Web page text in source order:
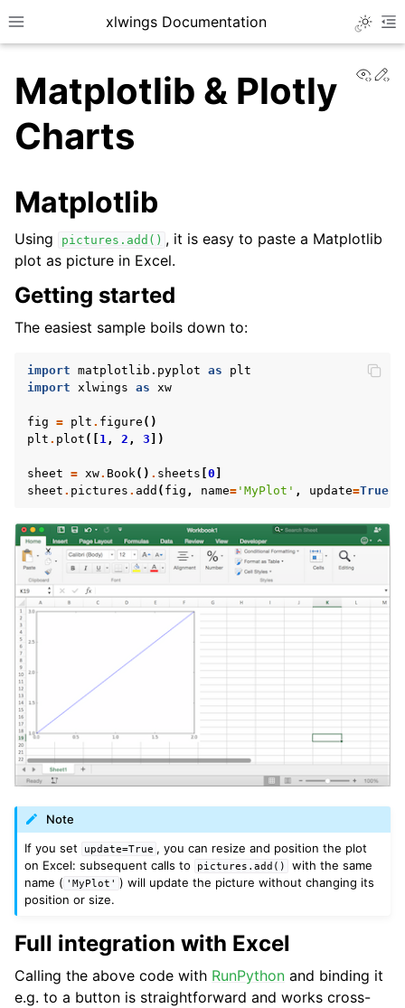
Toggle site navigation sidebar
xlwings Documentation
navigation of Getting Started
navigation of Advanced Features
navigation of xlwings Server (self-hosted)
navigation of API Reference
Matplotlib & Plotly
Charts
Matplotlib
Using pictures.add() , it is easy to paste a Matplotlib
plot as picture in Excel.
Getting started
The easiest sample boils down to:
import matplotlib.pyplot as
plt
import xlwings as xw
fig = plt . figure ()
plt . plot ([ 1, 2 , 3 ])
sheet = xw. Book() . sheets 0
sheet . pictures . add ( fig , name= 'MyPlot' , update=True
Note
If you set
update=True , you can resize and position the plot
on Excel: subsequent calls to
pictures.add()
with the same
name ( 'MyPlot' ) will update the picture without changing its
position or size.
Full integration with Excel
Calling the above code with RunPython and binding it
e.g. to a button is straightforward and works cross-